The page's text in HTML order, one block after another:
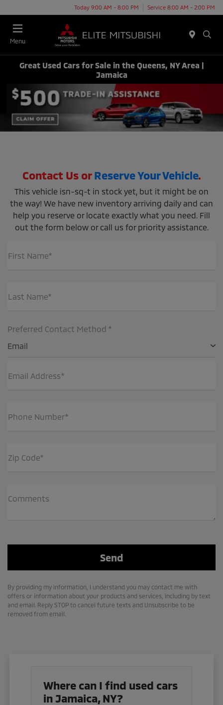
Today 9:00 AM - 8:00 PM Service 8:00 AM - 2:00 PM
Menu
Great Used Cars for Sale in the Queens, NY Area |
Jamaica
Contact Us orReserve Your Vehicle.
This vehicle isn-sq-t in stock yet, but it might be on
the way! We have new inventory arriving daily and can
help you reserve or locate exactly what you need. Fill
out the form below or call us for priority assistance.
First Name*
Last Name*
Preferred Contact Method *
Email
Email Address*
Phone Number*
Zip Code*
Comments
By providing my information, I understand you may contact me with
offers or information about your products and services, including by text
and email. Reply STOP to cancel future texts and Unsubscribe to be
removed from email.
Where can I find used cars
in Jamaica, NY?